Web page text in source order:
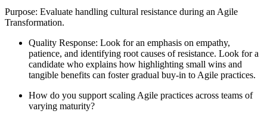
Purpose: Evaluate handling cultural resistance during an Agile
Transformation.
Quality Response: Look for an emphasis on empathy,
patience, and identifying root causes of resistance. Look for a
candidate who explains how highlighting small wins and
tangible benefits can foster gradual buy-in to Agile practices.
How do you support scaling Agile practices across teams of
varying maturity?